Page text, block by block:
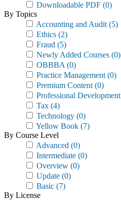
Downloadable PDF (0)
By Topics
Accounting and Audit (5)
Ethics (2)
Fraud (5)
Newly Added Courses (0)
OBBBA (0)
Practice Management (0)
Premium Content (0)
Professional Development
Tax (4)
Technology (0)
Yellow Book (7)
By Course Level
Advanced (0)
Intermediate (0)
Overview (0)
Update (0)
Basic (7)
By License